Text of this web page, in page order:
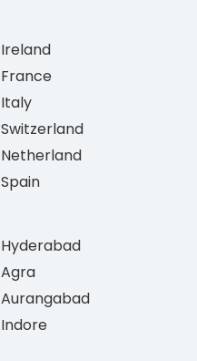
Ireland
France
Italy
Switzerland
Netherland
Spain
Hyderabad
Agra
Aurangabad
Indore